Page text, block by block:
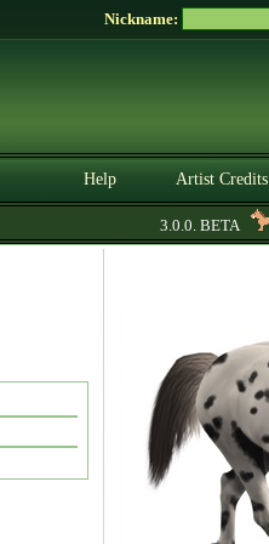
Nickname:
Help Artist Credits
3.0.0. BETA